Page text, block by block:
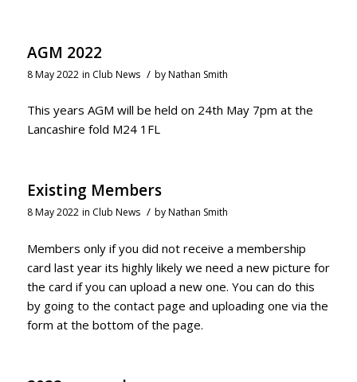
AGM 2022
8 May 2022 in Club News / byNathan Smith
This years AGM will be held on 24th May 7pm at the
Lancashire fold M24 1FL
Existing Members
8 May 2022 in Club News / byNathan Smith
Members only if you did not receive a membership
card last year its highly likely we need a new picture for
the card if you can upload a new one. You can do this
by going to the contact page and uploading one via the
form at the bottom of the page.